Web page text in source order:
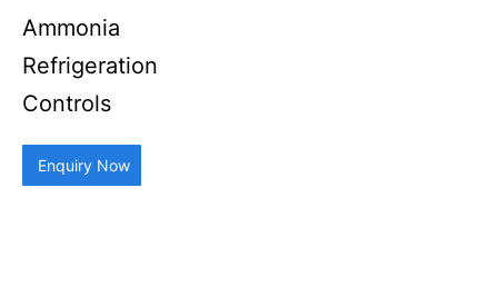
Ammonia
Refrigeration
Controls
Enquiry Now